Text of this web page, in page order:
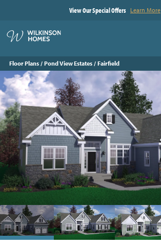
View Our Special Offers Learn More
Floor Plans Pond View Estates Fairfield